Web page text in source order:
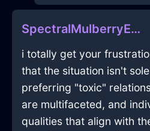
SpectralMulberryEarthJoystickInZurichWithJoy
i totally get your
that the situation isn't
preferring "toxic"
are multifaceted, and
qualities that align with